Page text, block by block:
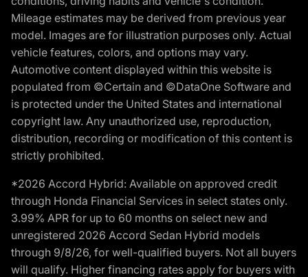
Mileage estimates may be derived from previous year
model. Images are for illustration purposes only. Actual
vehicle features, colors, and options may vary.
Automotive content displayed within this website is
populated from ©Certain and ©DataOne Software and
is protected under the United States and international
copyright law. Any unauthorized use, reproduction,
distribution, recording or modification of this content is
strictly prohibited.
*2026 Accord Hybrid: Available on approved credit
through Honda Financial Services in select states only.
3.99% APR for up to 60 months on select new and
unregistered 2026 Accord Sedan Hybrid models
through 9/8/26, for well-qualified buyers. Not all buyers
will qualify. Higher financing rates apply for buyers with